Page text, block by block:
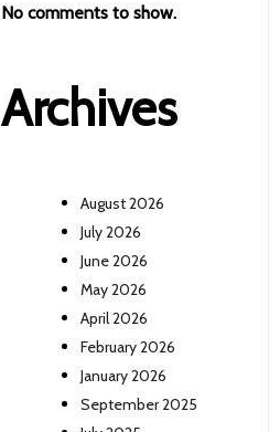
No comments to show.
Archives
August 2026
July 2026
June 2026
May 2026
April 2026
February 2026
January 2026
September 2025